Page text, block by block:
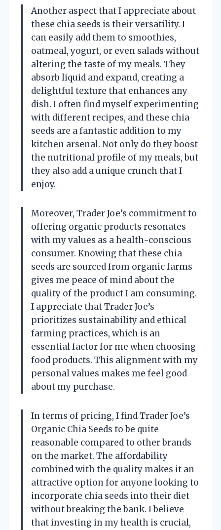
Another aspect that I appreciate about
these chia seeds is their versatility. I
can easily add them to smoothies,
oatmeal, yogurt, or even salads without
altering the taste of my meals. They
absorb liquid and expand, creating a
delightful texture that enhances any
dish. I often find myself experimenting
with different recipes, and these chia
seeds are a fantastic addition to my
kitchen arsenal. Not only do they boost
the nutritional profile of my meals, but
they also add a unique crunch that I
enjoy.
Moreover, Trader Joe’s commitment to
offering organic products resonates
with my values as a health-conscious
consumer. Knowing that these chia
seeds are sourced from organic farms
gives me peace of mind about the
quality of the product I am consuming.
I appreciate that Trader Joe’s
prioritizes sustainability and ethical
farming practices, which is an
essential factor for me when choosing
food products. This alignment with my
personal values makes me feel good
about my purchase.
In terms of pricing, I find Trader Joe’s
Organic Chia Seeds to be quite
reasonable compared to other brands
on the market. The affordability
combined with the quality makes it an
attractive option for anyone looking to
incorporate chia seeds into their diet
without breaking the bank. I believe
that investing in my health is crucial,